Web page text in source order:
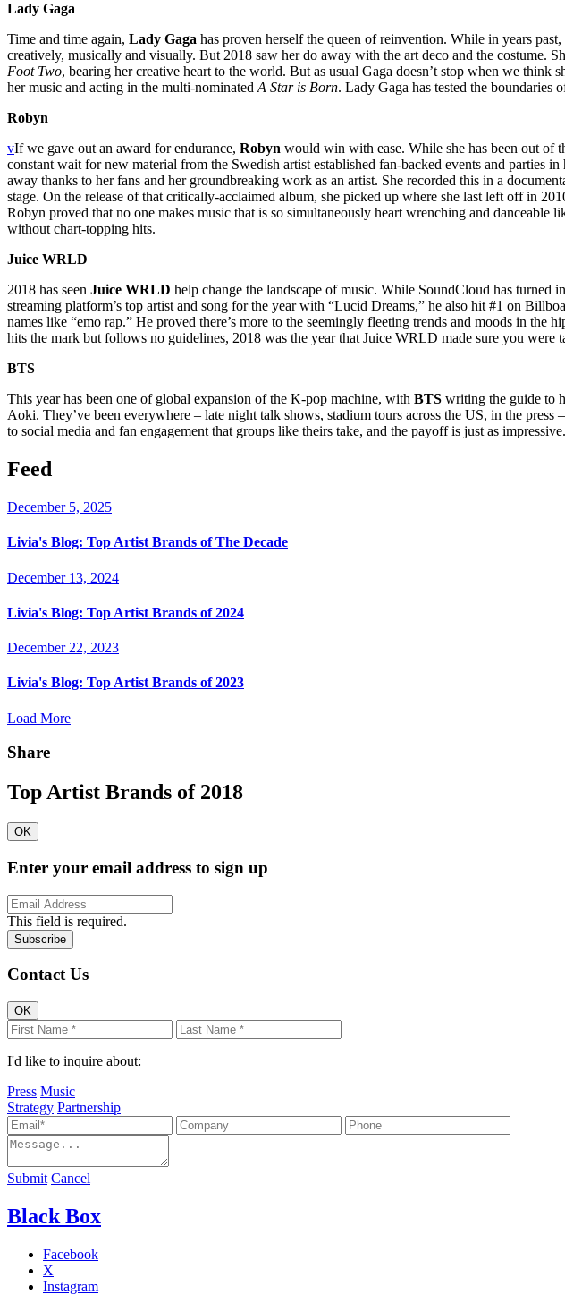
Lady Gaga
Time and time again, Lady Gaga has proven herself the queen of reinvention. While in years
creatively, musically and visually. But 2018 saw her do away with the art deco and the costume.
Foot Two, bearing her creative heart to the world. But as usual Gaga doesn’t stop when we
her music and acting in the multi-nominated A Star is Born. Lady Gaga has tested the boundaries
Robyn
vIf we gave out an award for endurance, Robyn would win with ease. While she has been out of
constant wait for new material from the Swedish artist established fan-backed events and
away thanks to her fans and her groundbreaking work as an artist. She recorded this in a
stage. On the release of that critically-acclaimed album, she picked up where she last left off in
Robyn proved that no one makes music that is so simultaneously heart wrenching and danceable
without chart-topping hits.
Juice WRLD
2018 has seen Juice WRLD help change the landscape of music. While SoundCloud has
streaming platform’s top artist and song for the year with “Lucid Dreams,” he also hit #1 on
names like “emo rap.” He proved there’s more to the seemingly fleeting trends and moods in
hits the mark but follows no guidelines, 2018 was the year that Juice WRLD made sure you were
BTS
This year has been one of global expansion of the K-pop machine, with BTS writing the guide to
Aoki. They’ve been everywhere – late night talk shows, stadium tours across the US, in the
to social media and fan engagement that groups like theirs take, and the payoff is just as impressive.
Feed
December 5, 2025
Livia's Blog: Top Artist Brands of The Decade
December 13, 2024
Livia's Blog: Top Artist Brands of 2024
December 22, 2023
Livia's Blog: Top Artist Brands of 2023
Load More
Share
Top Artist Brands of 2018
OK
Enter your email address to sign up
This field is required.
Contact Us
OK
I'd like to inquire about:
Press Music
Strategy Partnership
Submit Cancel
Black Box
Facebook
X
Instagram